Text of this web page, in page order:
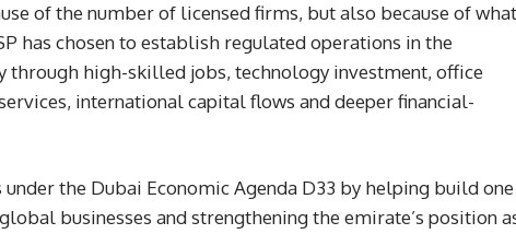
of the number of licensed firms, but also because of what
has chosen to establish regulated operations in the
high-skilled jobs, technology investment, office
international capital flows and deeper financial-
the Dubai Economic Agenda D33 by helping build one
businesses and strengthening the emirate’s position